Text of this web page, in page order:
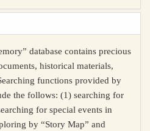
database contains precious
historical materials,
functions provided by
the follows: (1) searching for
for special events in
by “Story Map” and